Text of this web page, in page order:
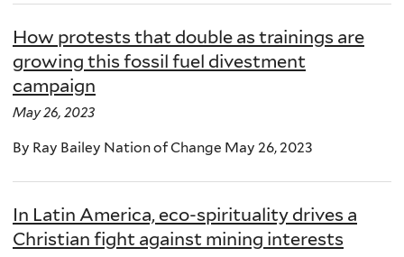
How protests that double as trainings are
growing this fossil fuel divestment
campaign
May 26, 2023
By Ray Bailey Nation of Change May 26, 2023
In Latin America, eco-spirituality drives a
Christian fight against mining interests